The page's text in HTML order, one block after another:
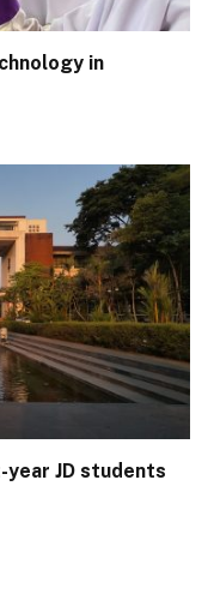
in
JD students